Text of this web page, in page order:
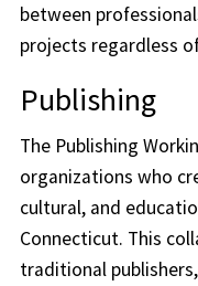
between
projects regardless
Publishing
The Publishing
organizations who
cultural, and
Connecticut. This
traditional